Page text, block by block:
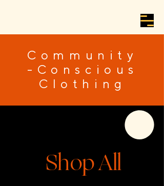
Community
-Conscious
Clothing
Shop All